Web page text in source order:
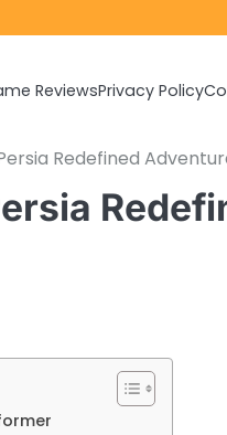
ReviewsPrivacy Policy
Redefined